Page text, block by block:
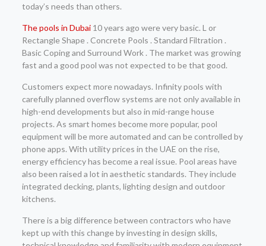
today’s needs than others.
The pools in Dubai10 years ago were very basic. L or
Rectangle Shape . Concrete Pools . Standard Filtration .
Basic Coping and Surround Work . The market was growing
fast and a good pool was not expected to be that good.
Customers expect more nowadays. Infinity pools with
carefully planned overflow systems are not only available in
high-end developments but also in mid-range house
projects. As smart homes become more popular, pool
equipment will be more automated and can be controlled by
phone apps. With utility prices in the UAE on the rise,
energy efficiency has become a real issue. Pool areas have
also been raised a lot in aesthetic standards. They include
integrated decking, plants, lighting design and outdoor
kitchens.
There is a big difference between contractors who have
kept up with this change by investing in design skills,